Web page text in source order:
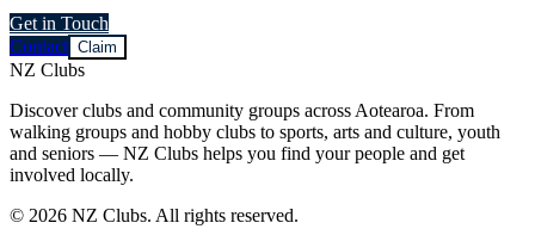
Get in Touch
Contact Claim
NZ Clubs
Discover clubs and community groups across Aotearoa. From
walking groups and hobby clubs to sports, arts and culture, youth
and seniors — NZ Clubs helps you find your people and get
involved locally.
© 2026 NZ Clubs. All rights reserved.